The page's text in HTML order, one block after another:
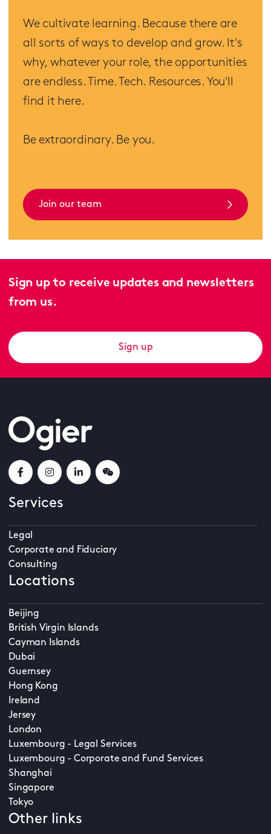
We cultivate learning. Because there are
all sorts of ways to develop and grow. It's
why, whatever your role, the opportunities
are endless. Time. Tech. Resources. You'll
find it here.
Be extraordinary. Be you.
Join our team
Sign up to receive updates and newsletters
from us.
Sign up
Services
Legal
Corporate and Fiduciary
Consulting
Locations
Beijing
British Virgin Islands
Cayman Islands
Dubai
Guernsey
Hong Kong
Ireland
Jersey
London
Luxembourg - Legal Services
Luxembourg - Corporate and Fund Services
Shanghai
Singapore
Tokyo
Other links